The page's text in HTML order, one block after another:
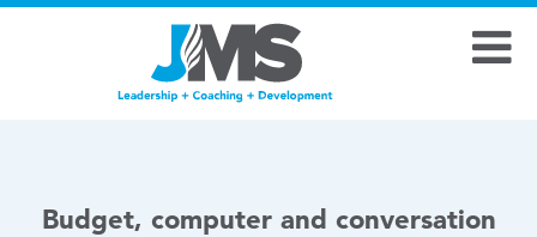
Budget, computer and conversation